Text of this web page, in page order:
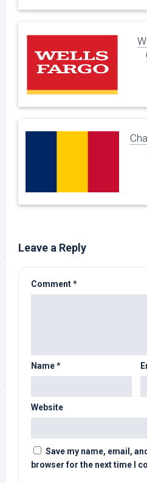
Leave a Reply
Comment*
Name*
Website
Save my name, email,
browser for the next time I